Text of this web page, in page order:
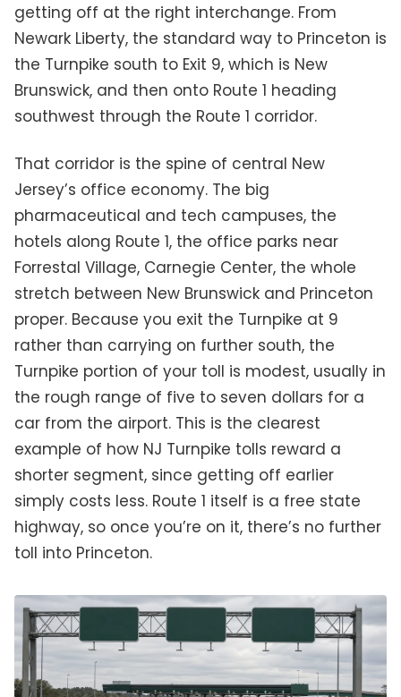
getting off at the right interchange. From
Newark Liberty, the standard way to Princeton is
the Turnpike south to Exit 9, which is New
Brunswick, and then onto Route 1 heading
southwest through the Route 1 corridor.
That corridor is the spine of central New
Jersey’s office economy. The big
pharmaceutical and tech campuses, the
hotels along Route 1, the office parks near
Forrestal Village, Carnegie Center, the whole
stretch between New Brunswick and Princeton
proper. Because you exit the Turnpike at 9
rather than carrying on further south, the
Turnpike portion of your toll is modest, usually in
the rough range of five to seven dollars for a
car from the airport. This is the clearest
example of how NJ Turnpike tolls reward a
shorter segment, since getting off earlier
simply costs less. Route 1 itself is a free state
highway, so once you’re on it, there’s no further
toll into Princeton.